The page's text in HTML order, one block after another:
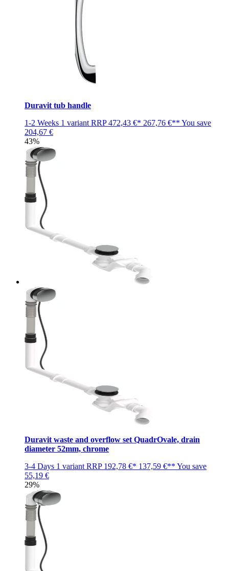
Duravit tub handle
1-2 Weeks 1 variant RRP472,43 €* 267,76 €** You save
204,67 €
43%
Duravit waste and overflow set QuadrOvale, drain
diameter 52mm, chrome
3-4 Days 1 variant RRP 192,78 €* 137,59 €** You save
55,19 €
29%